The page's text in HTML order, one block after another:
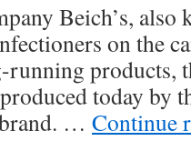
Beich’s, also
on the
products,
today by
… Continue